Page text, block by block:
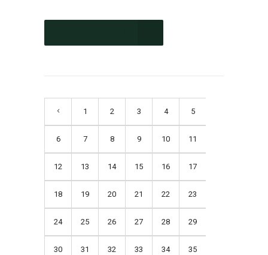
1 2 3 4 5
6 7 8 9 10 11
12 13 14 15 16 17
18 19 20 21 22 23
24 25 26 27 28 29
30 31 32 33 34 35